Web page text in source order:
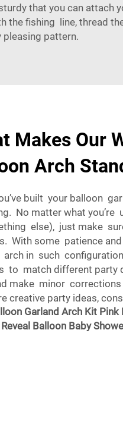
that you can attach
fishing line, thread
pattern.
Makes Our
Arch
built your balloon
No matter what
else), just make
With some patience
arch in such
to match different party
make minor
creative party ideas,
Garland Arch Kit
Balloon Baby